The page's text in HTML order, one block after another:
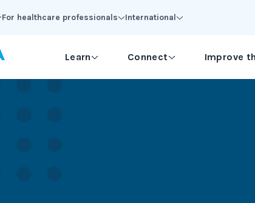
For healthcare professionals International
Learn Connect Improve